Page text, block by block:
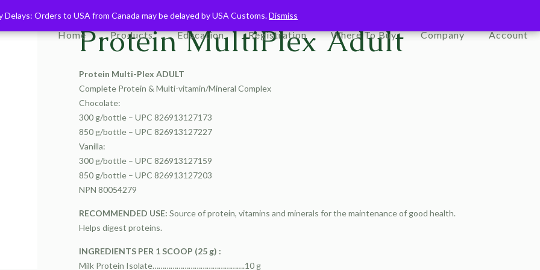
Home Products Education Registration Where To Buy Company Account
Protein MultiPlex Adult
Protein Multi-Plex ADULT
Complete Protein & Multi-vitamin/Mineral Complex
Chocolate:
300 g/bottle – UPC 826913127173
850 g/bottle – UPC 826913127227
Vanilla:
300 g/bottle – UPC 826913127159
850 g/bottle – UPC 826913127203
NPN 80054279
RECOMMENDED USE: Source of protein, vitamins and minerals for the maintenance of good health.
Helps digest proteins.
INGREDIENTS PER 1 SCOOP (25 g) :
Milk Protein Isolate……………………………………….10 g
Delays: Orders to USA from Canada may be delayed by USA Customs.Dismiss
Delays: Orders to USA from Canada may be delayed by USA Customs.Dismiss